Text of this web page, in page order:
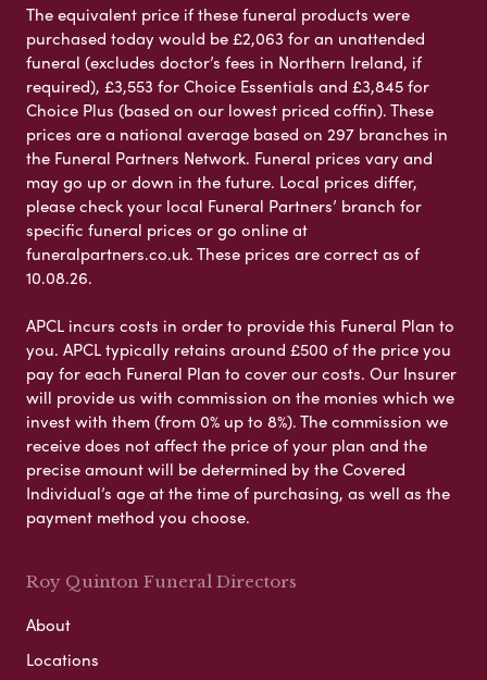
The equivalent price if these funeral products were
purchased today would be £2,063 for an unattended
funeral (excludes doctor’s fees in Northern Ireland, if
required), £3,553 for Choice Essentials and £3,845 for
Choice Plus (based on our lowest priced coffin). These
prices are a national average based on 297 branches in
the Funeral Partners Network. Funeral prices vary and
may go up or down in the future. Local prices differ,
please check your local Funeral Partners’ branch for
specific funeral prices or go online at
funeralpartners.co.uk. These prices are correct as of
10.08.26.
APCL incurs costs in order to provide this Funeral Plan to
you. APCL typically retains around £500 of the price you
pay for each Funeral Plan to cover our costs. Our Insurer
will provide us with commission on the monies which we
invest with them (from 0% up to 8%). The commission we
receive does not affect the price of your plan and the
precise amount will be determined by the Covered
Individual’s age at the time of purchasing, as well as the
payment method you choose.
Roy Quinton Funeral Directors
About
Locations